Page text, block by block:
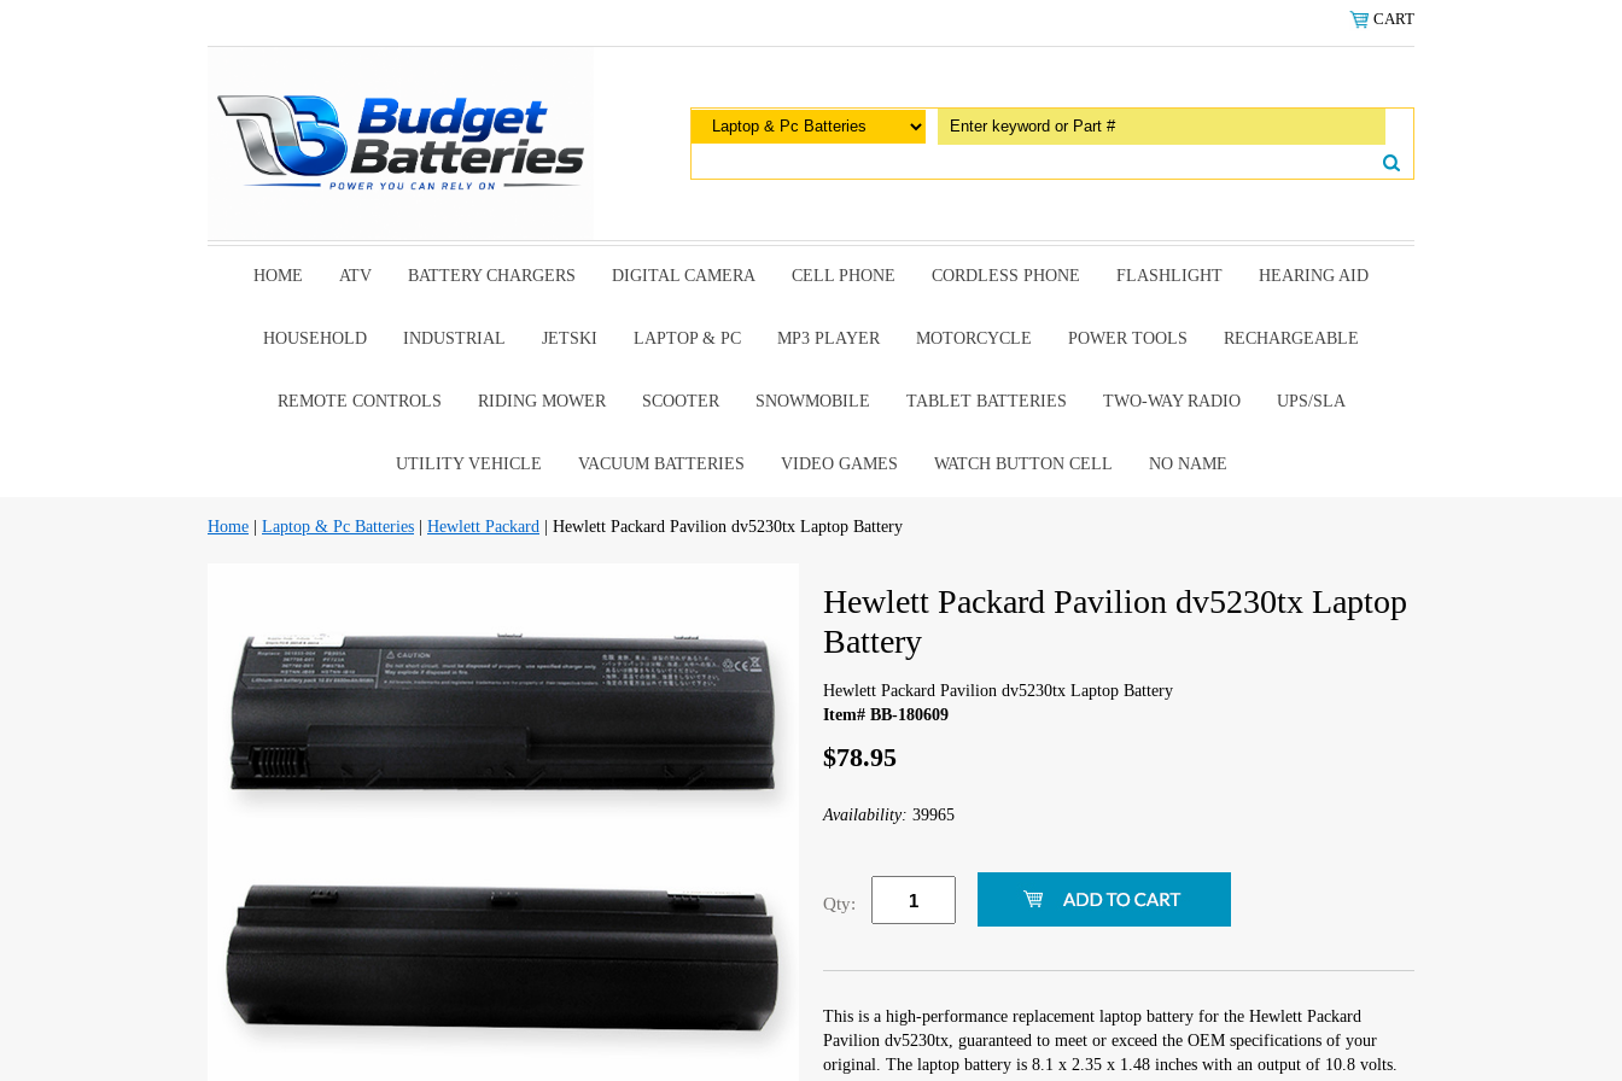
CART
HOME ATV BATTERY CHARGERS DIGITAL CAMERA CELL PHONE CORDLESS PHONE FLASHLIGHT HEARING AID
HOUSEHOLD INDUSTRIAL JETSKI LAPTOP & PC MP3 PLAYER MOTORCYCLE POWER TOOLS RECHARGEABLE
REMOTE CONTROLS RIDING MOWER SCOOTER SNOWMOBILE TABLET BATTERIES TWO-WAY RADIO UPS/SLA
UTILITY VEHICLE VACUUM BATTERIES VIDEO GAMES WATCH BUTTON CELL NO NAME
Home Laptop & Pc Batteries Hewlett Packard | Hewlett Packard Pavilion dv5230tx Laptop Battery
Hewlett Packard Pavilion dv5230tx Laptop
Battery
Hewlett Packard Pavilion dv5230tx Laptop Battery
Item# BB-180609
$78.95
Availability: 39965
Qty:
This is a high-performance replacement laptop battery for the Hewlett Packard
Pavilion dv5230tx, guaranteed to meet or exceed the OEM specifications of your
original. The laptop battery is 8.1 x 2.35 x 1.48 inches with an output of 10.8 volts.